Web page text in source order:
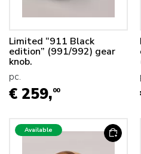
Limited “911 Black
edition” (991/992) gear
knob.
pc.
€ 259,00
Available